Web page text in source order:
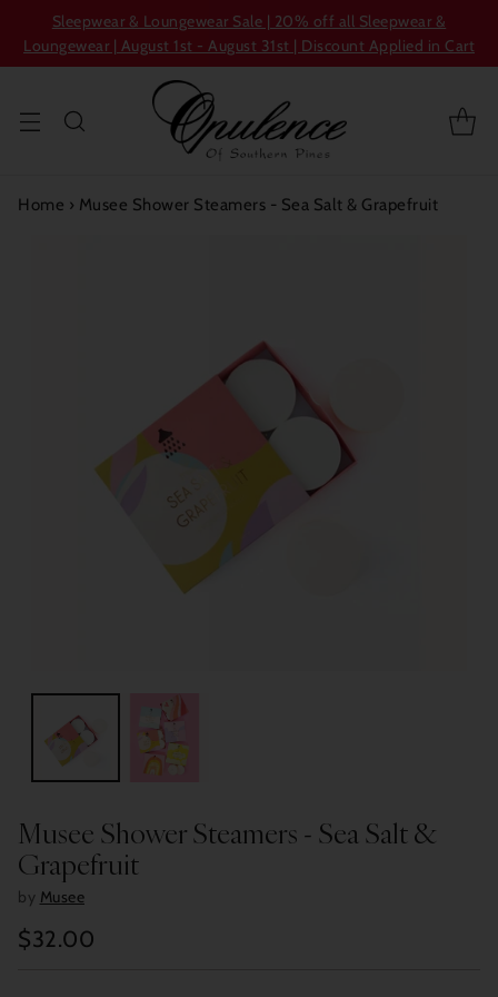
Sleepwear & Loungewear Sale | 20% off all Sleepwear &
Loungewear | August 1st - August 31st | Discount Applied in Cart
Home › Musee Shower Steamers - Sea Salt & Grapefruit
Musee Shower Steamers - Sea Salt &
Grapefruit
by Musee
Regular
$32.00